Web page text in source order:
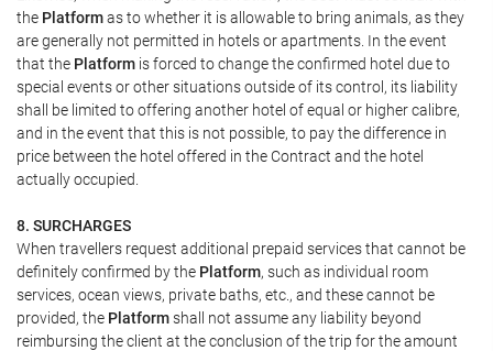
the Platformas to whether it is allowable to bring animals, as they
are generally not permitted in hotels or apartments. In the event
that the Platform is forced to change the confirmed hotel due to
special events or other situations outside of its control, its liability
shall be limited to offering another hotel of equal or higher calibre,
and in the event that this is not possible, to pay the difference in
price between the hotel offered in the Contract and the hotel
actually occupied.
8. SURCHARGES
When travellers request additional prepaid services that cannot be
definitely confirmed by the Platform, such as individual room
services, ocean views, private baths, etc., and these cannot be
provided, the Platformshall not assume any liability beyond
reimbursing the client at the conclusion of the trip for the amount